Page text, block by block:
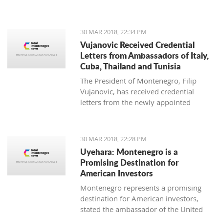
30 MAR 2018, 22:34 PM
Vujanovic Received Credential
Letters from Ambassadors of Italy,
Cuba, Thailand and Tunisia
The President of Montenegro, Filip
Vujanovic, has received credential
letters from the newly appointed
Thailand (Jankrit Scivali), and Tunisia
(Seif Allah Rejeb).
30 MAR 2018, 22:28 PM
Uyehara: Montenegro is a
Promising Destination for
American Investors
Montenegro represents a promising
destination for American investors,
stated the ambassador of the United